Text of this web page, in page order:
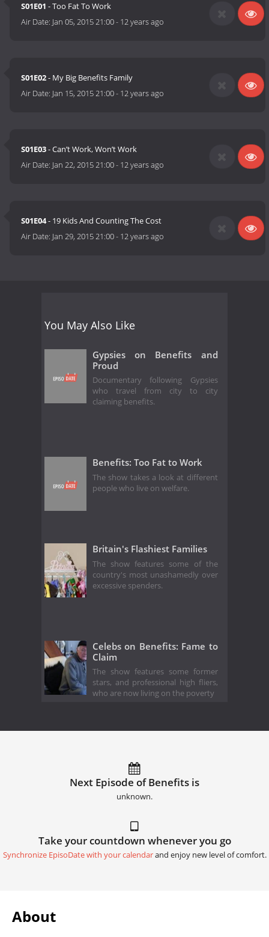
S01E01 - Too Fat To Work
Air Date: Jan 05, 2015 21:00- 12 years ago
S01E02- My Big Benefits Family
Air Date: Jan 15, 2015 21:00- 12 years ago
S01E03- Can’t Work, Won’t Work
Air Date: Jan 22, 2015 21:00- 12 years ago
S01E04- 19 Kids And Counting The Cost
Air Date: Jan 29, 2015 21:00- 12 years ago
You May Also Like
Gypsies on Benefits and
Proud
Documentary following Gypsies
who travel from city to city
claiming benefits.
Benefits: Too Fat to Work
The show takes a look at different
people who live on welfare.
Britain's Flashiest Families
The show features some of the
country's most unashamedly over
excessive spenders.
Celebs on Benefits: Fame to
Claim
The show features some former
stars, and professional high fliers,
who are now living on the poverty
Next Episode of Benefits is
unknown.
Take your countdown whenever you go
Synchronize EpisoDate with your calendarand enjoy new level of comfort.
About